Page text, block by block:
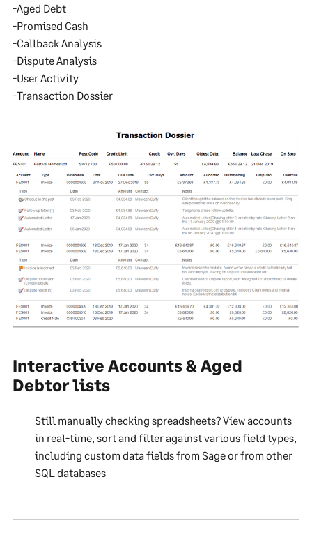
-Aged Debt
-Promised Cash
-Callback Analysis
-Dispute Analysis
-User Activity
-Transaction Dossier
Interactive Accounts & Aged
Debtor lists
Still manually checking spreadsheets? View accounts
in real-time, sort and filter against various field types,
including custom data fields from Sage or from other
SQL databases